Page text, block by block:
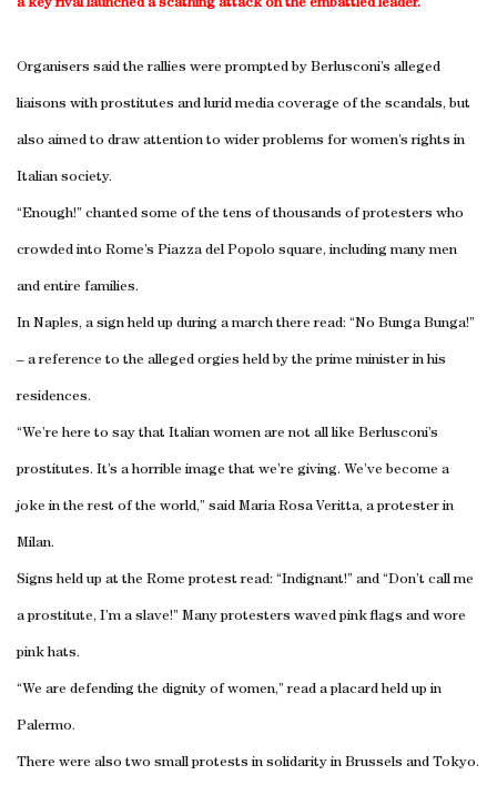
a key rival launched a scathing attack on the embattled leader.
Organisers said the rallies were prompted by Berlusconi’s alleged
liaisons with prostitutes and lurid media coverage of the scandals, but
also aimed to draw attention to wider problems for women’s rights in
Italian society.
“Enough!” chanted some of the tens of thousands of protesters who
crowded into Rome’s Piazza del Popolo square, including many men
and entire families.
In Naples, a sign held up during a march there read: “No Bunga Bunga!”
– a reference to the alleged orgies held by the prime minister in his
residences.
“We’re here to say that Italian women are not all like Berlusconi’s
prostitutes. It’s a horrible image that we’re giving. We’ve become a
joke in the rest of the world,” said Maria Rosa Veritta, a protester in
Milan.
Signs held up at the Rome protest read: “Indignant!” and “Don’t call me
a prostitute, I’m a slave!” Many protesters waved pink flags and wore
pink hats.
“We are defending the dignity of women,” read a placard held up in
Palermo.
There were also two small protests in solidarity in Brussels and Tokyo.